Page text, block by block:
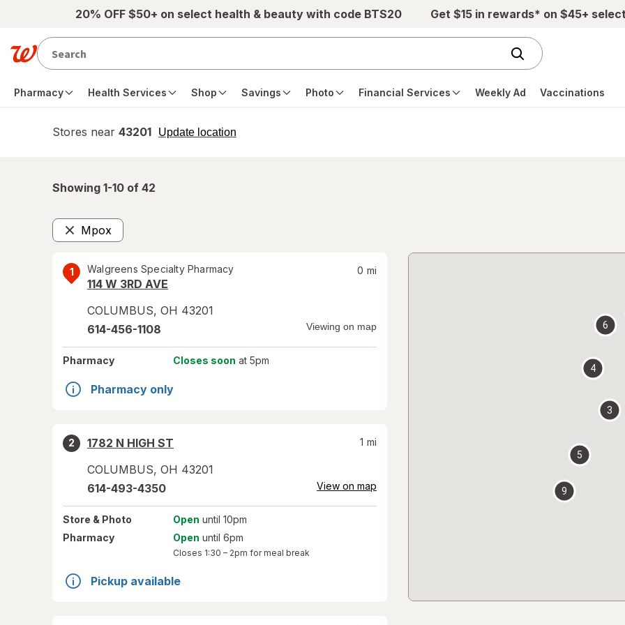
Skip to main content20% OFF $50+ on select health & beauty with code BTS20 Get $15 in rewards* on $45+
Pharmacy Health Services Shop Savings Photo Financial Services Weekly Ad Vaccinations
Stores near 43201 Update location
opens
Showing 1-10 of 42
Mpox
Remove
1 Walgreens Specialty Pharmacy
114 W 3RD AVE
COLUMBUS, OH 43201
0 mi
614-456-1108 Viewing on map
Pharmacy Closes soon at 5pm
Pharmacy only
2
1782 N HIGH ST
COLUMBUS, OH 43201
1 mi
614-493-4350 View on map
Store & Photo Open until 10pm
Pharmacy
Open until 6pm
Closes 1:30 – 2pm for meal break
Pickup available
3
4
5
6
9